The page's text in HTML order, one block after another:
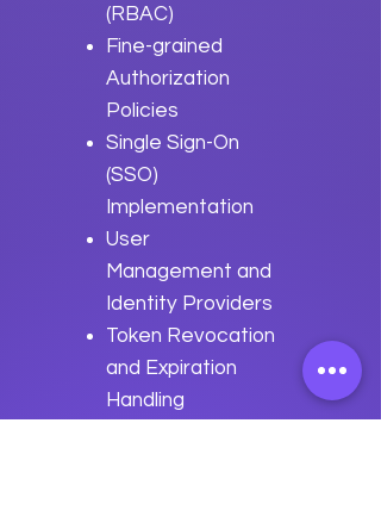
(RBAC)
Fine-grained
Authorization
Policies
Single Sign-On
(SSO)
Implementation
User
Management and
Identity Providers
Token Revocation
and Expiration
Handling